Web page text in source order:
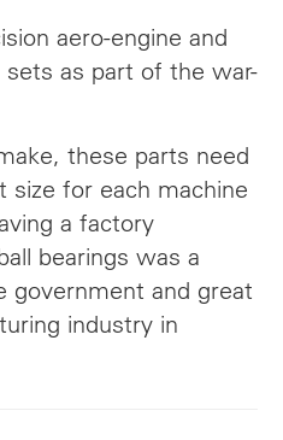
aero-engine and
sets as part of the war-
these parts need
for each machine
a factory
bearings was a
government and great
industry in